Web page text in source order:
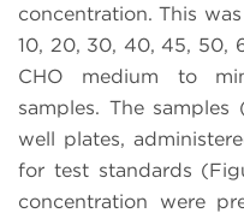
concentration. This
10, 20, 30, 40, 45, 50,
CHO medium to
samples. The
well plates,
for test standards
concentration were